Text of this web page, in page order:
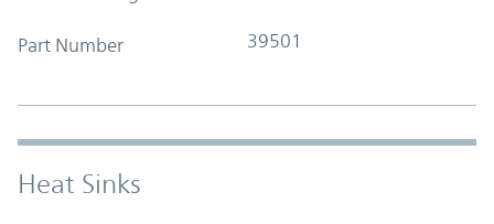
Part Number 39501
Heat Sinks